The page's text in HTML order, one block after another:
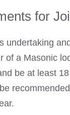
for
undertaking
of a Masonic
be at least